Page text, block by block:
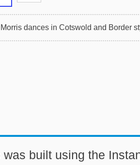
dances in Cotswold and Border
built using the